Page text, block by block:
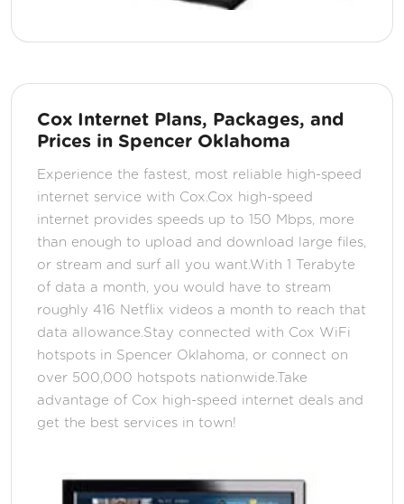
Cox Internet Plans, Packages, and
Prices in Spencer Oklahoma
Experience the fastest, most reliable high-speed
internet service with Cox.Cox high-speed
internet provides speeds up to 150 Mbps, more
than enough to upload and download large files,
or stream and surf all you want.With 1 Terabyte
of data a month, you would have to stream
roughly 416 Netflix videos a month to reach that
data allowance.Stay connected with Cox WiFi
hotspots in Spencer Oklahoma, or connect on
over 500,000 hotspots nationwide.Take
advantage of Cox high-speed internet deals and
get the best services in town!